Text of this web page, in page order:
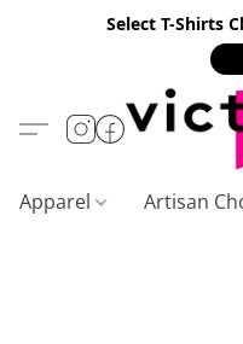
Select T-Shirts
Apparel Artisan